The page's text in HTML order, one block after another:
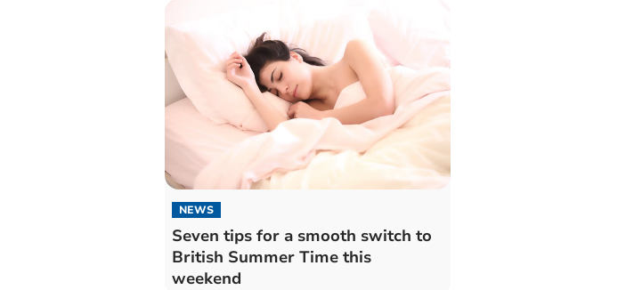
NEWS
Seven tips for a smooth switch to
British Summer Time this
weekend